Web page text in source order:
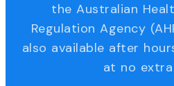
the Australian
Regulation Agency
also available after
at no